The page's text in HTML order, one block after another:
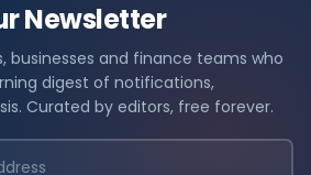
Newsletter
businesses and finance teams who
digest of notifications,
Curated by editors, free forever.